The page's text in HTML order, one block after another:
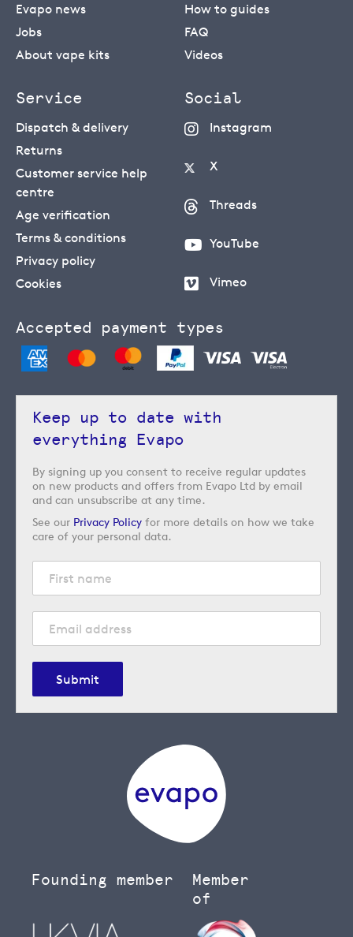
Evapo news
Jobs
About vape kits
How to guides
FAQ
Videos
Service
Dispatch & delivery
Returns
Customer service help
centre
Age verification
Terms & conditions
Privacy policy
Cookies
Social
Instagram
X
Threads
YouTube
Vimeo
Accepted payment types
Keep up to date with
everything Evapo
By signing up you consent to receive regular updates
on new products and offers from Evapo Ltd by email
and can unsubscribe at any time.
See our Privacy Policy for more details on how we take
care of your personal data.
Submit
Founding member
Member
of